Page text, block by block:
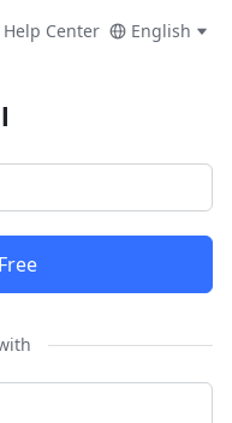
Help Center English